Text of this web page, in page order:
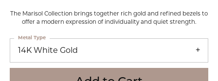
The Marisol Collection brings together rich gold and refined bezels to
offer a modern expression of individuality and quiet strength.
14K White Gold
Metal Type